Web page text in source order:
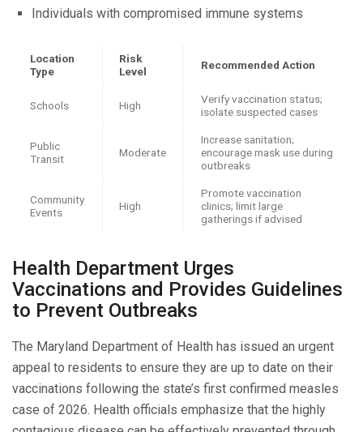
Individuals with compromised immune systems
Location
Type
Risk
Level
Recommended Action
Schools High
Verify vaccination status;
isolate suspected cases
Public
Transit
Moderate
Increase sanitation;
encourage mask use during
outbreaks
Community
Events
High
Promote vaccination
clinics; limit large
gatherings if advised
Health Department Urges
Vaccinations and Provides Guidelines
to Prevent Outbreaks
The Maryland Department of Health has issued an urgent
appeal to residents to ensure they are up to date on their
vaccinations following the state’s first confirmed measles
case of 2026. Health officials emphasize that the highly